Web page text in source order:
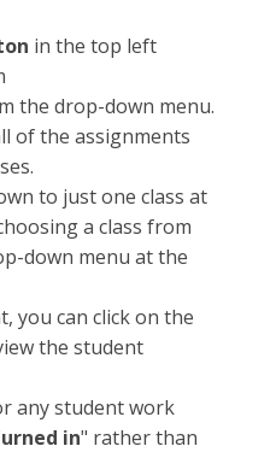
in the top left
the drop-down menu.
of the assignments
to just one class at
a class from
down menu at the
you can click on the
the student
any student work
in" rather than